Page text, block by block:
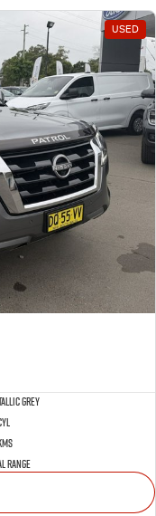
USED
Grey
Range